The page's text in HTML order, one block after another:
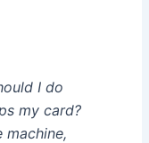
I do
my card?